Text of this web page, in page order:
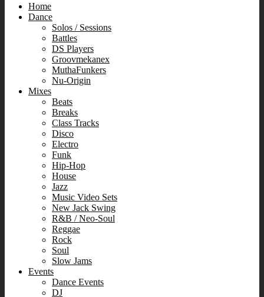
Home
Dance
Solos / Sessions
Battles
DS Players
Groovmekanex
MuthaFunkers
Nu-Origin
Mixes
Beats
Breaks
Class Tracks
Disco
Electro
Funk
Hip-Hop
House
Jazz
Music Video Sets
New Jack Swing
R&B / Neo-Soul
Reggae
Rock
Soul
Slow Jams
Events
Dance Events
DJ